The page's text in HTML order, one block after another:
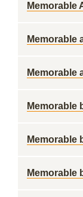
Memorable
Memorable
Memorable
Memorable
Memorable
Memorable